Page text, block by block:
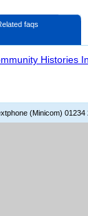
faqs
Histories
(Minicom) 01234